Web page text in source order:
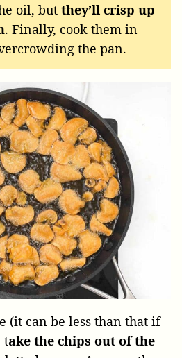
oil, but they’ll crisp up
. Finally, cook them in
the pan.
(it can be less than that if
take the chips out of the